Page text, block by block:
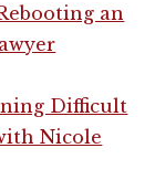
an
Difficult
Nicole